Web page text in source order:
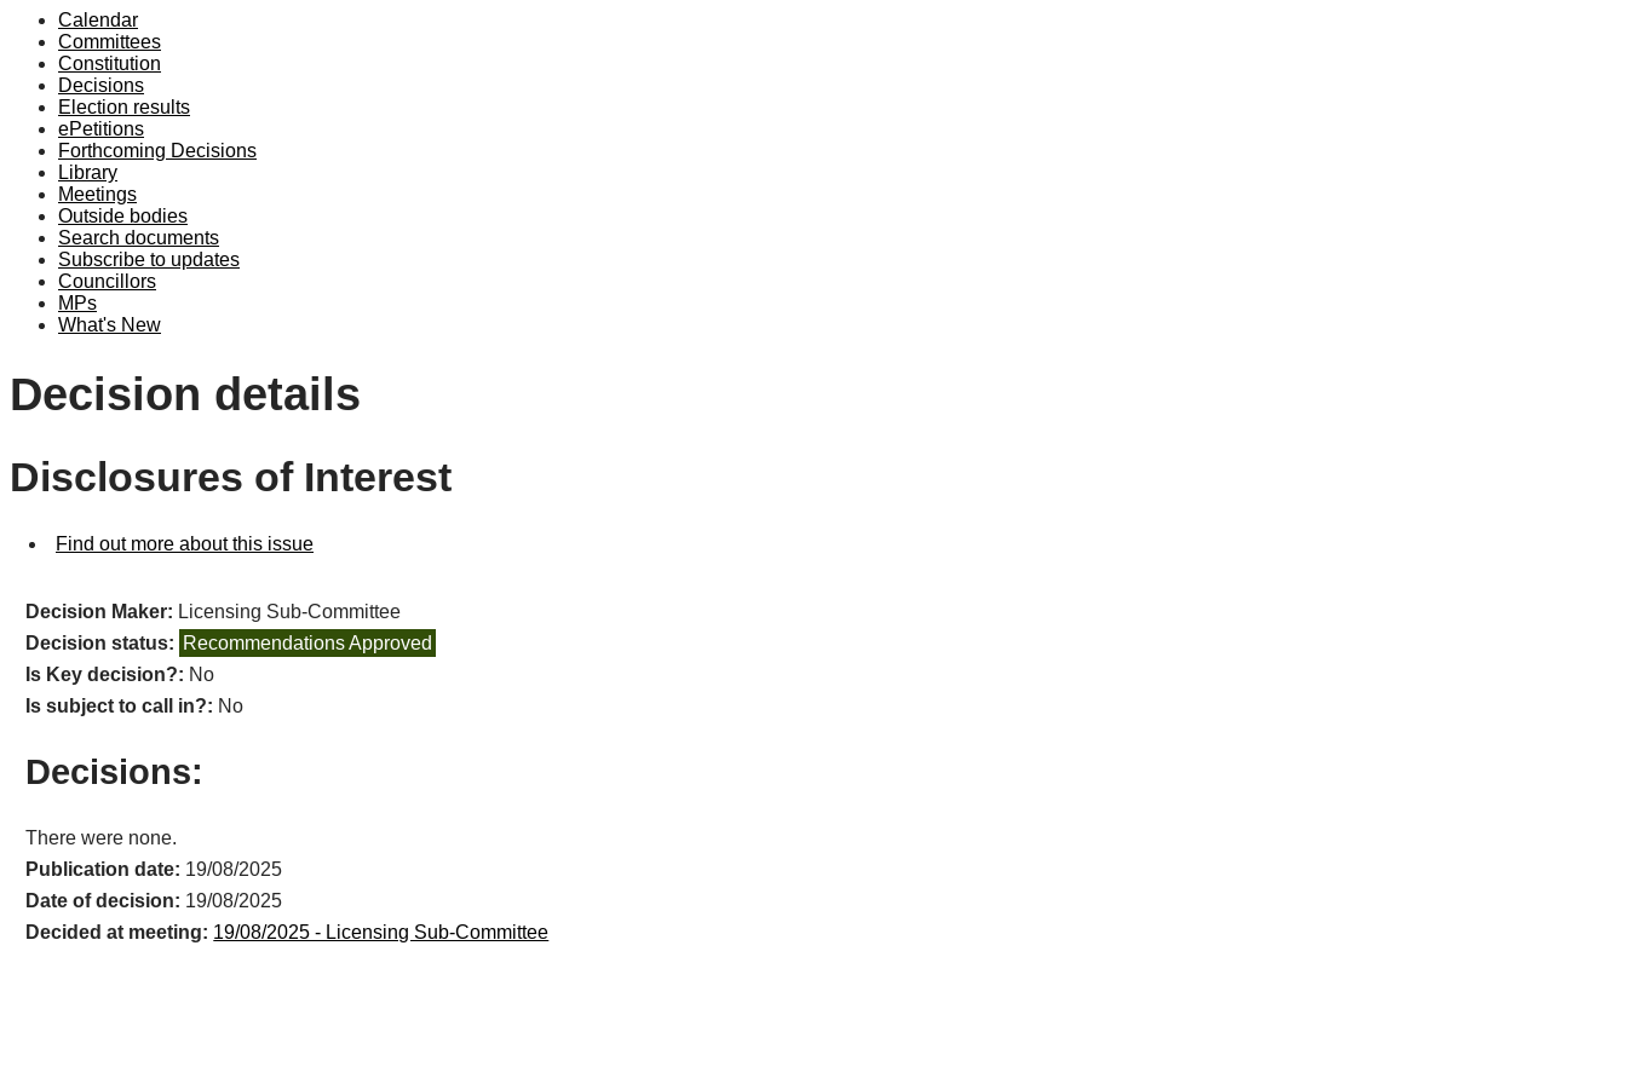
Calendar
Committees
Constitution
Decisions
Election results
ePetitions
Forthcoming Decisions
Library
Meetings
Outside bodies
Search documents
Subscribe to updates
Councillors
MPs
What's New
Decision details
Disclosures of Interest
Find out more about this issue
Decision Maker: Licensing Sub-Committee
Decision status: Recommendations Approved
Is Key decision?: No
Is subject to call in?: No
Decisions:
There were none.
Publication date: 19/08/2025
Date of decision: 19/08/2025
Decided at meeting: 19/08/2025 - Licensing Sub-Committee